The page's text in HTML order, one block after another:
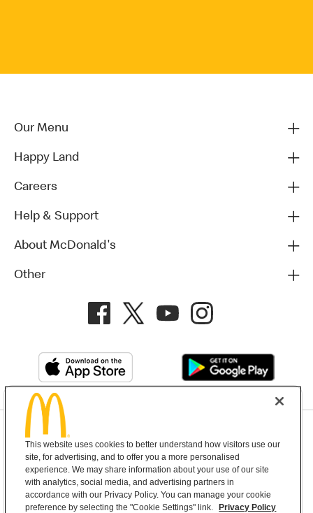
Our Menu
Happy Land
Careers
Help & Support
About McDonald's
Other
Terms and Conditions Help & Support Cookie Settings
Copyright © 2026 McDonald's Australia
This website uses cookies to better understand how visitors use our
site, for advertising, and to offer you a more personalised
experience. We may share information about your use of our site
with analytics, social media, and advertising partners in
accordance with our Privacy Policy. You can manage your cookie
preference by selecting the "Cookie Settings" link.
Privacy Policy